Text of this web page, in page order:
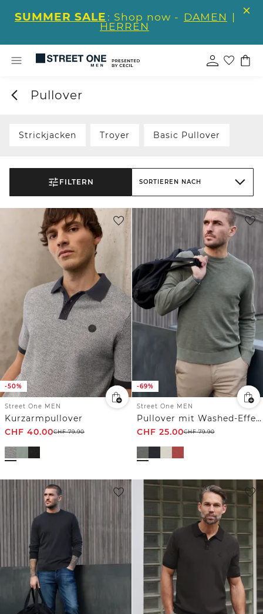
SUMMER SALE : Shop now - DAMEN |
HERREN
Pullover
Strickjacken Troyer Basic Pullover
FILTERN SORTIEREN NACH
-50%
Street One MEN
Kurzarmpullover
CHF 40.00CHF79.90
-69%
Street One MEN
Pullover mit Washed-Effekt
CHF 25.00CHF79.90